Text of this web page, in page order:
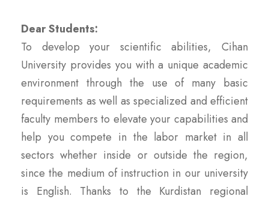
Dear Students:
To develop your scientific abilities, Cihan
University provides you with a unique academic
environment through the use of many basic
requirements as well as specialized and efficient
faculty members to elevate your capabilities and
help you compete in the labor market in all
sectors whether inside or outside the region,
since the medium of instruction in our university
is English. Thanks to the Kurdistan regional